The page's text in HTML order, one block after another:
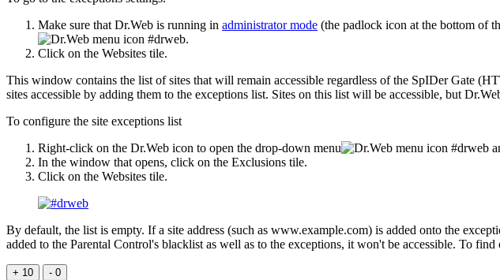
Make sure that Dr.Web is running in administrator mode (the padlock icon at the bottom of
.
Click on the Websites tile.
This window contains the list of sites that will remain accessible regardless of the SpIDer Gate
sites accessible by adding them to the exceptions list. Sites on this list will be accessible, but
To configure the site exceptions list
Right-click on the Dr.Web icon to open the drop-down menu
In the window that opens, click on the Exclusions tile.
Click on the Websites tile.
By default, the list is empty. If a site address (such as www.example.com) is added onto the
added to the Parental Control's blacklist as well as to the exceptions, it won't be accessible. To
+ 10 - 0